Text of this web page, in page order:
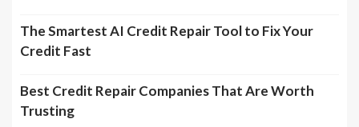
The Smartest AI Credit Repair Tool to Fix Your
Credit Fast
Best Credit Repair Companies That Are Worth
Trusting